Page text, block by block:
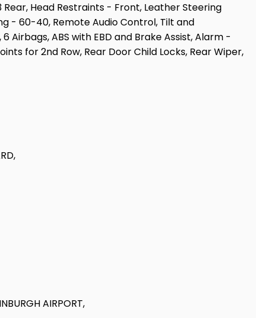
Head Restraints - Front, Leather Steering
- 60-40, Remote Audio Control, Tilt and
Airbags, ABS with EBD and Brake Assist, Alarm -
for 2nd Row, Rear Door Child Locks, Rear Wiper,
AIRPORT,